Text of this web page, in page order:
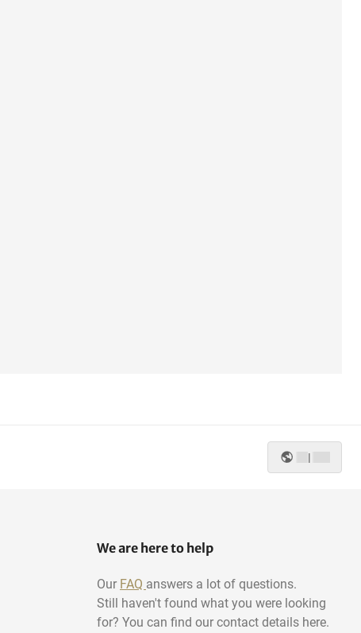
|
We are here to help
Our FAQ answers a lot of questions.
Still haven't found what you were looking
for? You can find our contact details here.